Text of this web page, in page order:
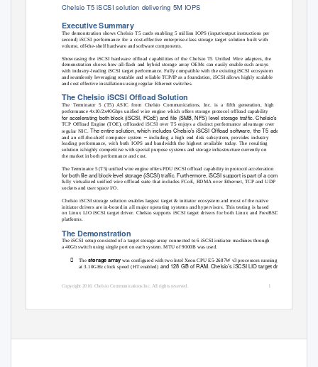
Chelsio T5 iSCSI solution delivering 5M IOPS
Executive Summary
The demonstration shows Chelsio T5 cards enabling 5 million IOPS (input/output instructions per
second) iSCSI performance for a cost-effective enterprise-class storage target solution built with
volume, off-the-shelf hardware and software components.
Showcasing the iSCSI hardware offload capabilities of the Chelsio T5 Unified Wire adapters, the
demonstration shows how all-flash and hybrid storage array OEMs can easily enable such arrays
with industry-leading iSCSI target performance. Fully compatible with the existing iSCSI ecosystem
and seamlessly leveraging routable and reliable TCP/IP as a foundation, iSCSI allows highly scalable
and cost effective installations using regular Ethernet switches.
The Chelsio iSCSI Offload Solution
The Terminator 5 (T5) ASIC from Chelsio Communications, Inc. is a fifth generation, high
performance 4x10/2x40Gbps unified wire engine which offers storage protocol offload capability
for accelerating both block (iSCSI, FCoE) and file (SMB, NFS) level storage traffic. Chelsio’s proven
TCP Offload Engine (TOE), offloaded iSCSI over T5 enjoys a distinct performance advantage over
regular NIC.The entire solution, which includes Chelsio’s iSCSI Offload software, the T5 adapter,
and an off-the-shelf computer system–including a high end disk subsystem, provides industry
leading performance, with both IOPS and bandwidth the highest available today. The resulting
solution is highly competitive with special purpose systems and storage infrastructure currently on
the market in both performance and cost.
The Terminator 5 (T5) unified wire engine offers PDU iSCSI offload capability in protocol acceleration
for both file and block‐level storage (iSCSI) traffic. Furthermore, iSCSI support is part of a complete,
fully virtualized unified wire offload suite that includes FCoE, RDMA over Ethernet, TCP and UDP
sockets and user space I/O.
Chelsio iSCSI storage solution enables largest target & initiator ecosystem and most of the native
initiator drivers are in-boxed in all major operating systems and hypervisors. This testing is based
on Linux LIO iSCSI target driver. Chelsio supports iSCSI target drivers for both Linux and FreeBSD
platforms.
The Demonstration
The iSCSI setup consisted of a target storage array connected to 6 iSCSI initiator machines through
a 40Gb switch using single port on each system. MTU of 9000B was used.
 The storage array was configured with two Intel Xeon CPU E5-2687W v3 processors running
at 3.10GHz clock speed (HT enabled) and 128 GB of RAM. Chelsio’s iSCSI LIO target driver
Copyright 2016. Chelsio Communications Inc. All rights reserved. 1